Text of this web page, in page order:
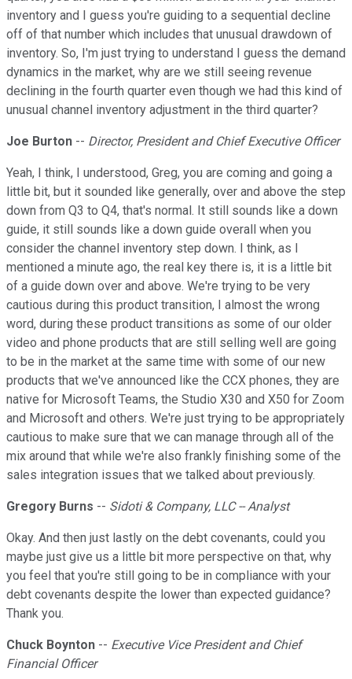
inventory and I guess you're guiding to a sequential decline
off of that number which includes that unusual drawdown of
inventory. So, I'm just trying to understand I guess the demand
dynamics in the market, why are we still seeing revenue
declining in the fourth quarter even though we had this kind of
unusual channel inventory adjustment in the third quarter?
Joe Burton -- Director, President and Chief Executive Officer
Yeah, I think, I understood, Greg, you are coming and going a
little bit, but it sounded like generally, over and above the step
down from Q3 to Q4, that's normal. It still sounds like a down
guide, it still sounds like a down guide overall when you
consider the channel inventory step down. I think, as I
mentioned a minute ago, the real key there is, it is a little bit
of a guide down over and above. We're trying to be very
cautious during this product transition, I almost the wrong
word, during these product transitions as some of our older
video and phone products that are still selling well are going
to be in the market at the same time with some of our new
products that we've announced like the CCX phones, they are
native for Microsoft Teams, the Studio X30 and X50 for Zoom
and Microsoft and others. We're just trying to be appropriately
cautious to make sure that we can manage through all of the
mix around that while we're also frankly finishing some of the
sales integration issues that we talked about previously.
Gregory Burns -- Sidoti & Company, LLC -- Analyst
Okay. And then just lastly on the debt covenants, could you
maybe just give us a little bit more perspective on that, why
you feel that you're still going to be in compliance with your
debt covenants despite the lower than expected guidance?
Thank you.
Chuck Boynton -- Executive Vice President and Chief
Financial Officer